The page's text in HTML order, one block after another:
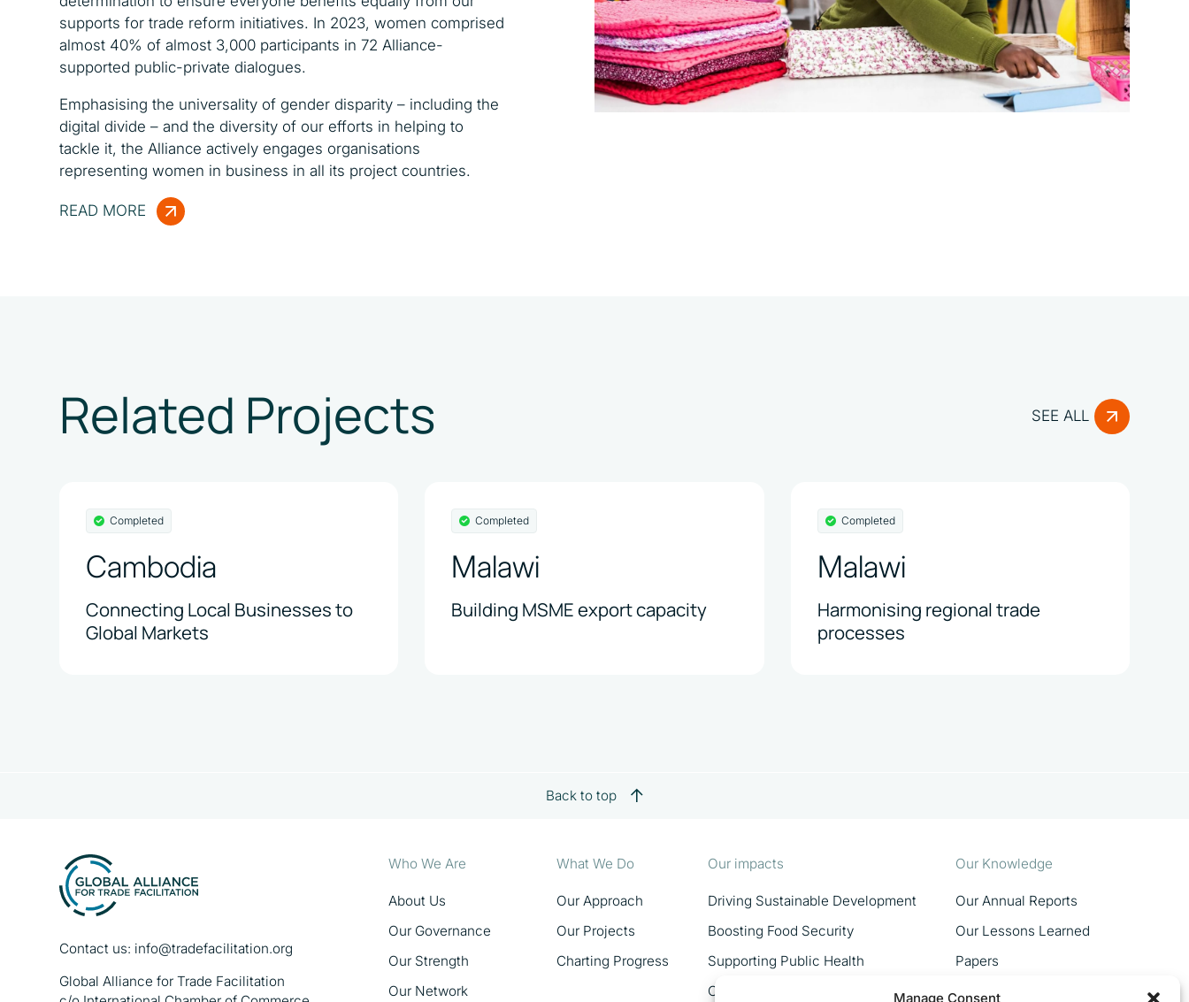
Manage Consent
supports for trade reform initiatives. In 2023, women comprised
almost 40% of almost 3,000 participants in 72 Alliance-
supported public-private dialogues.
Emphasising the universality of gender disparity – including the
digital divide – and the diversity of our efforts in helping to
tackle it, the Alliance actively engages organisations
representing women in business in all its project countries.
READ MORE
Related Projects SEE ALL
Completed
Cambodia
Connecting Local Businesses to
Global Markets
Completed
Malawi
Building MSME export capacity
Completed
Malawi
Harmonising regional trade
processes
Back to top
Contact us: info@tradefacilitation.org
Global Alliance for Trade Facilitation
Who We Are
About Us
Our Governance
Our Strength
Our Network
What We Do
Our Approach
Our Projects
Charting Progress
Our impacts
Driving Sustainable Development
Boosting Food Security
Supporting Public Health
Catalysing MSMEs
Our Knowledge
Our Annual Reports
Our Lessons Learned
Papers